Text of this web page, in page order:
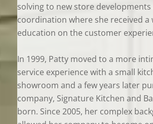
solving to new store
coordination where she received a
education on the customer
In 1999, Patty moved to a more
service experience with a small
showroom and a few years later
company, Signature Kitchen and
born. Since 2005, her complex